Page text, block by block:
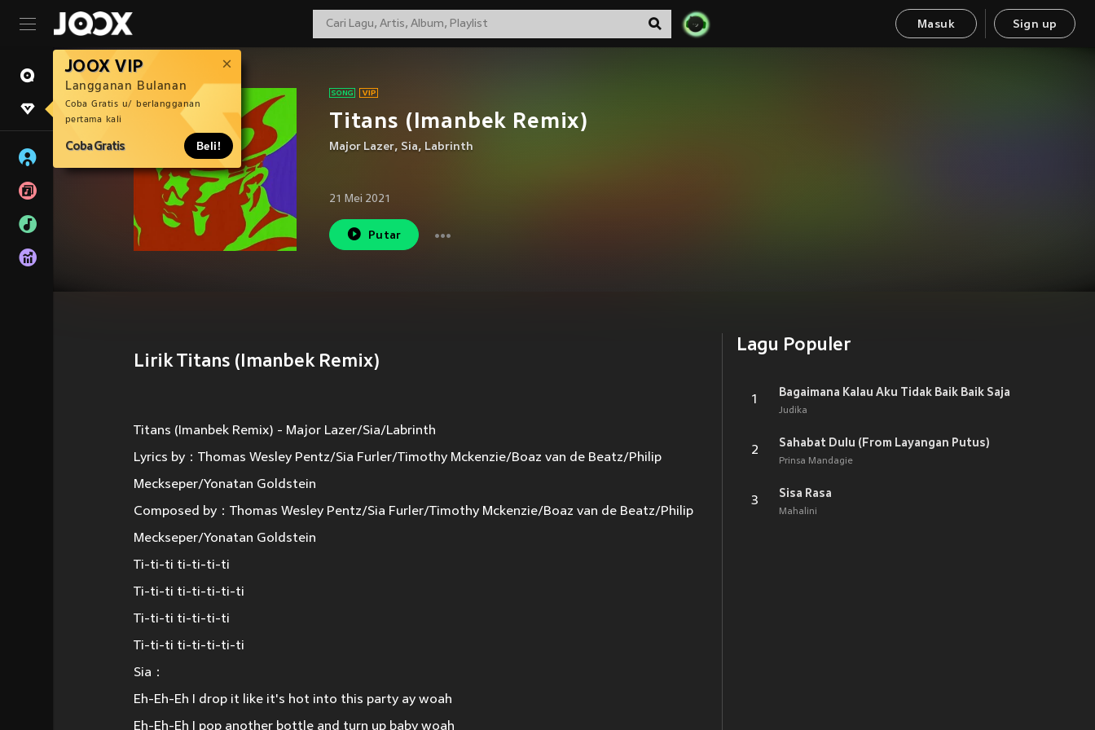
Masuk Sign up
JOOX VIP
Langganan Bulanan
Coba Gratis u/ berlangganan
pertama kali
Coba Gratis Beli!
Titans (Imanbek Remix)
Major Lazer, Sia, Labrinth
21 Mei 2021
Putar
Lirik Titans (Imanbek Remix)
Titans (Imanbek Remix) - Major Lazer/Sia/Labrinth
Lyrics by：Thomas Wesley Pentz/Sia Furler/Timothy Mckenzie/Boaz van de Beatz/Philip
Meckseper/Yonatan Goldstein
Composed by：Thomas Wesley Pentz/Sia Furler/Timothy Mckenzie/Boaz van de Beatz/Philip
Meckseper/Yonatan Goldstein
Ti-ti-ti ti-ti-ti-ti
Ti-ti-ti ti-ti-ti-ti-ti
Ti-ti-ti ti-ti-ti-ti
Ti-ti-ti ti-ti-ti-ti-ti
Sia：
Eh-Eh-Eh I drop it like it's hot into this party ay woah
Eh-Eh-Eh I pop another bottle and turn up baby woah
Lagu Populer
1
Bagaimana Kalau Aku Tidak Baik Baik Saja
Judika
2
Sahabat Dulu (From Layangan Putus)
Prinsa Mandagie
3
Sisa Rasa
Mahalini